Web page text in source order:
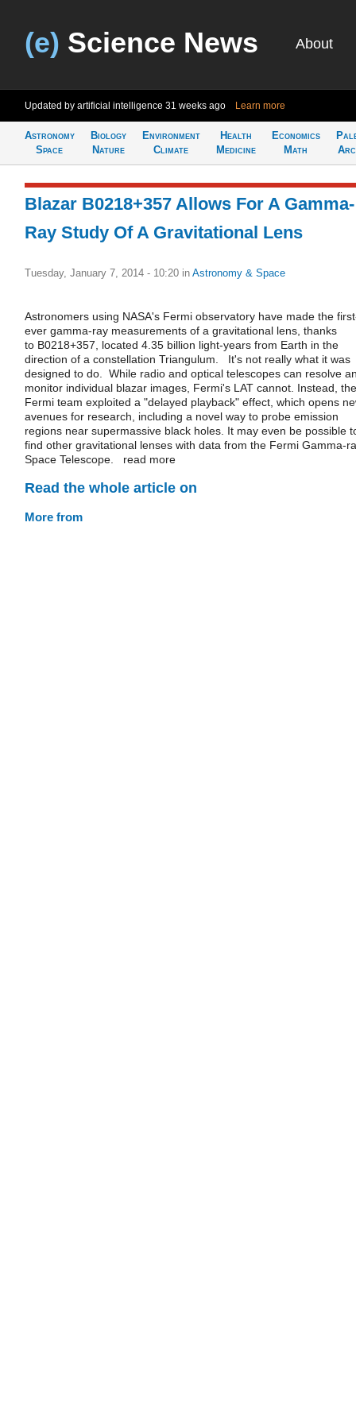
(e) Science News About
Updated by artificial intelligence 31 weeks ago Learn more
Astronomy
Space
Biology
Nature
Environment
Climate
Health
Medicine
Economics
Math
Blazar B0218+357 Allows For A Gamma-
Ray Study Of A Gravitational Lens
Tuesday, January 7, 2014 - 10:20 in Astronomy & Space
Astronomers using NASA's Fermi observatory have made the
ever gamma-ray measurements of a gravitational lens, thanks
to B0218+357, located 4.35 billion light-years from Earth in the
direction of a constellation Triangulum. It's not really what it was
designed to do. While radio and optical telescopes can resolve
monitor individual blazar images, Fermi's LAT cannot. Instead, the
Fermi team exploited a "delayed playback" effect, which opens
avenues for research, including a novel way to probe emission
regions near supermassive black holes. It may even be possible
find other gravitational lenses with data from the Fermi Gamma-
Space Telescope. read more
Read the whole article on
More from